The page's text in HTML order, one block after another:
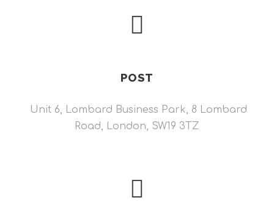
POST
Unit 6, Lombard Business Park, 8 Lombard
Road, London, SW19 3TZ